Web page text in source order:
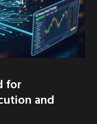
for
and